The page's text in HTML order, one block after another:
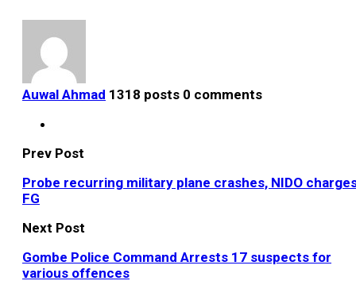
Auwal Ahmad 1318 posts 0 comments
Prev Post
Probe recurring military plane crashes, NIDO
FG
Next Post
Gombe Police Command Arrests 17 suspects for
various offences